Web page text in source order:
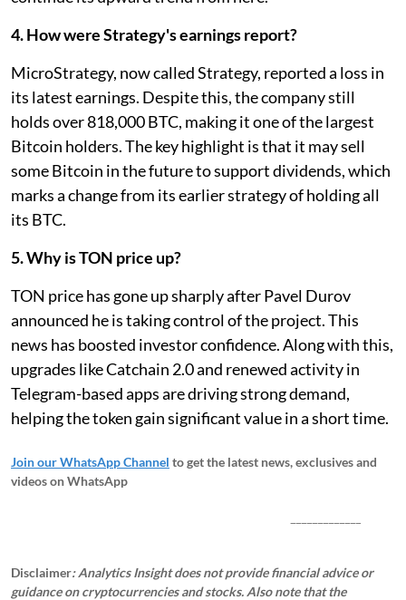
4. How were Strategy's earnings report?
MicroStrategy, now called Strategy, reported a loss in
its latest earnings. Despite this, the company still
holds over 818,000 BTC, making it one of the largest
Bitcoin holders. The key highlight is that it may sell
some Bitcoin in the future to support dividends, which
marks a change from its earlier strategy of holding all
its BTC.
5. Why is TON price up?
TON price has gone up sharply after Pavel Durov
announced he is taking control of the project. This
news has boosted investor confidence. Along with this,
upgrades like Catchain 2.0 and renewed activity in
Telegram-based apps are driving strong demand,
helping the token gain significant value in a short time.
Join our WhatsApp Channel to get the latest news, exclusives and
videos on WhatsApp
Disclaimer: Analytics Insight does not provide financial advice or
guidance on cryptocurrencies and stocks. Also note that the